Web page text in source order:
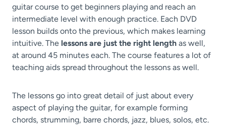
guitar course to get beginners playing and reach an
intermediate level with enough practice. Each DVD
lesson builds onto the previous, which makes learning
intuitive. The lessons are just the right length as well,
at around 45 minutes each. The course features a lot of
teaching aids spread throughout the lessons as well.
The lessons go into great detail of just about every
aspect of playing the guitar, for example forming
chords, strumming, barre chords, jazz, blues, solos, etc.